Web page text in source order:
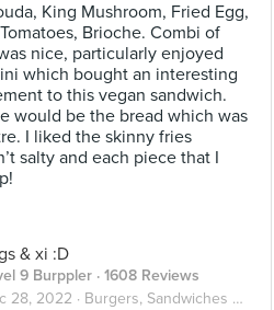
King Mushroom, Fried Egg,
Brioche. Combi of
nice, particularly enjoyed
which bought an interesting
to this vegan sandwich.
would be the bread which was
I liked the skinny fries
salty and each piece that I
& xi :D
9 Burppler · 1608 Reviews
28, 2022 · Burgers, Sandwiches & Toasts